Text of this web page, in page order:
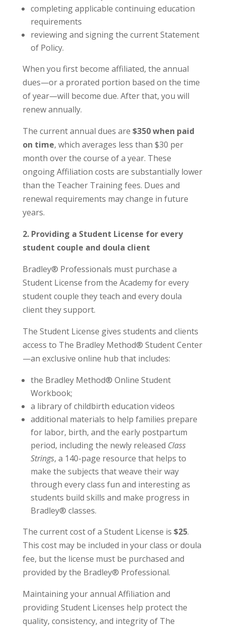
completing applicable continuing education
requirements
reviewing and signing the current Statement
of Policy.
When you first become affiliated, the annual
dues—or a prorated portion based on the time
of year—will become due. After that, you will
renew annually.
The current annual dues are $350 when paid
on time, which averages less than $30 per
month over the course of a year. These
ongoing Affiliation costs are substantially lower
than the Teacher Training fees. Dues and
renewal requirements may change in future
years.
2. Providing a Student License for every
student couple and doula client
Bradley® Professionals must purchase a
Student License from the Academy for every
student couple they teach and every doula
client they support.
The Student License gives students and clients
access to The Bradley Method® Student Center
—an exclusive online hub that includes:
the Bradley Method® Online Student
Workbook;
a library of childbirth education videos
additional materials to help families prepare
for labor, birth, and the early postpartum
period, including the newly released Class
Strings, a 140-page resource that helps to
make the subjects that weave their way
through every class fun and interesting as
students build skills and make progress in
Bradley® classes.
The current cost of a Student License is $25.
This cost may be included in your class or doula
fee, but the license must be purchased and
provided by the Bradley® Professional.
Maintaining your annual Affiliation and
providing Student Licenses help protect the
quality, consistency, and integrity of The